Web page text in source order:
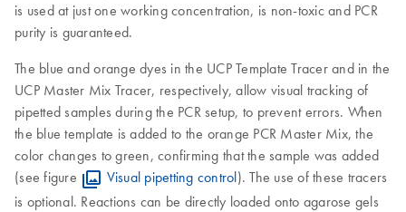
is used at just one working concentration, is non-toxic and PCR
purity is guaranteed.
The blue and orange dyes in the UCP Template Tracer and in the
UCP Master Mix Tracer, respectively, allow visual tracking of
pipetted samples during the PCR setup, to prevent errors. When
the blue template is added to the orange PCR Master Mix, the
color changes to green, confirming that the sample was added
(see figure
Visual pipetting control). The use of these tracers
is optional. Reactions can be directly loaded onto agarose gels